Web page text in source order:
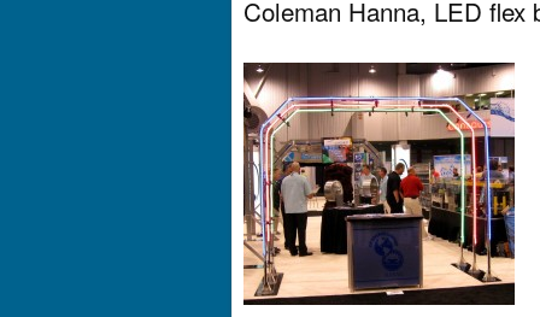
Coleman Hanna, LED flex